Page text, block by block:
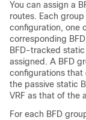
You can assign a
routes. Each
configuration, one
corresponding
BFD-tracked
assigned. A BFD
configurations that
the passive static
VRF as that of the
For each BFD